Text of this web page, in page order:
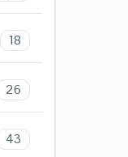
18
26
43